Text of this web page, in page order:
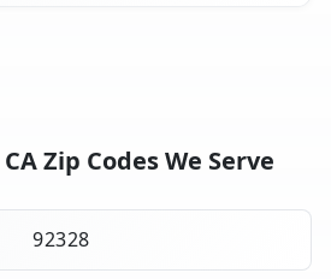
Zip Codes We Serve
92328